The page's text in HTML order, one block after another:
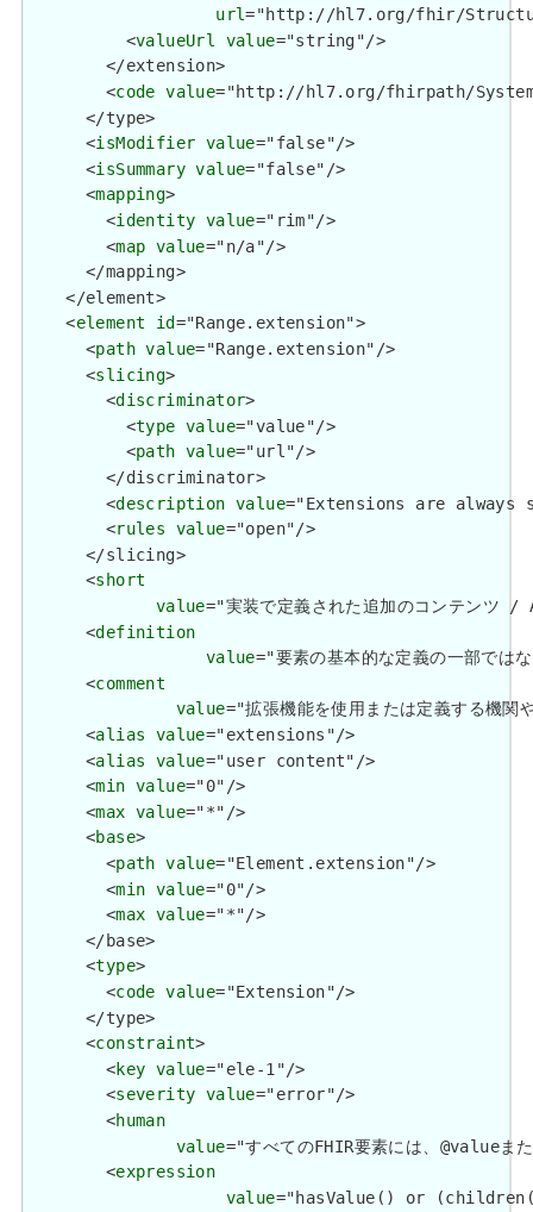
url="http://hl7.org/fhir/
          <
valueUrl value="string"/>
        </extension>
        <
code value="http://hl7.org/fhirpath/
      </type>
      <
isModifier value="false"/>
      <
isSummary value="false"/>
      <
mapping>
        <
identity value="rim"/>
        <
map value="n/a"/>
      </mapping>
    </element>
    <
element id="Range.extension">
      <
path value="Range.extension"/>
      <
slicing>
        <
discriminator>
          <
type value="value"/>
          <
path value="url"/>
        </discriminator>
        <
description value="Extensions are
        <
rules value="open"/>
      </slicing>
      <
short
value="実装で定義された追加のコンテ
      <
definition
value="要素の基本的な定義の一部
      <
comment
value="拡張機能を使用または定義す
      <
alias value="extensions"/>
      <
alias value="user content"/>
      <
min value="0"/>
      <
max value="*"/>
      <
base>
        <
path value="Element.extension"/>
        <
min value="0"/>
        <
max value="*"/>
      </base>
      <
type>
        <
code value="Extension"/>
      </type>
      <
constraint>
        <
key value="ele-1"/>
        <
severity value="error"/>
        <
human
value="すべてのFHIR要素には、
        <
expression
value="hasValue() or